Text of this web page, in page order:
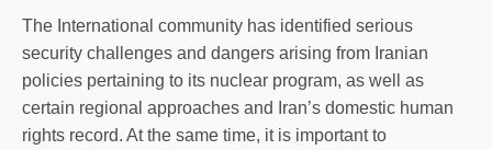
The International community has identified serious
security challenges and dangers arising from Iranian
policies pertaining to its nuclear program, as well as
certain regional approaches and Iran’s domestic human
rights record. At the same time, it is important to